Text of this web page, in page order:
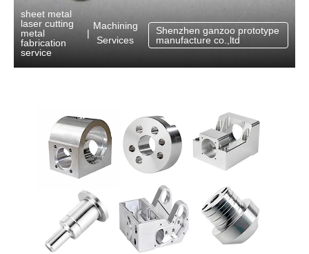
sheet metal
laser cutting
metal
fabrication
service
|
Machining
Services
Shenzhen ganzoo prototype
manufacture co.,ltd